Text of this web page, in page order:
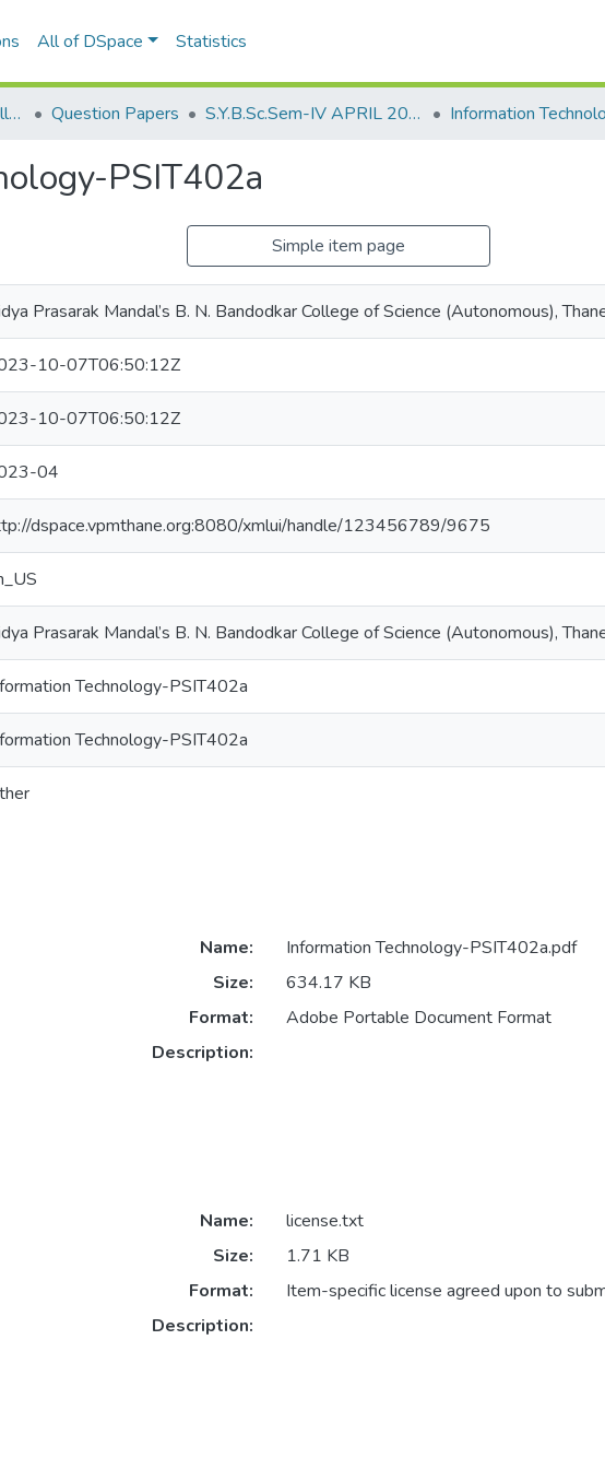
All of DSpace Statistics
VPM's B.N.Bandodkar College of Science, Thane Question Papers S.Y.B.Sc.Sem-IV APRIL 2023
PSIT402a
Simple item page
Prasarak Mandal’s B. N. Bandodkar College of Science (Autonomous),
10-07T06:50:12Z
10-07T06:50:12Z
04
dspace.vpmthane.org:8080/xmlui/handle/123456789/9675
Prasarak Mandal’s B. N. Bandodkar College of Science (Autonomous),
Technology-PSIT402a
Technology-PSIT402a
Name:
Information Technology-PSIT402a.pdf
Size:
634.17 KB
Format:
Adobe Portable Document Format
Description:
Name:
license.txt
Size:
1.71 KB
Format:
Item-specific license agreed upon to
Description: